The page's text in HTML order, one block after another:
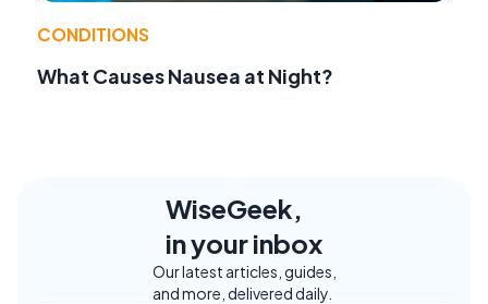
CONDITIONS
What Causes Nausea at Night?
WiseGeek,
in your inbox
Our latest articles, guides,
and more, delivered daily.